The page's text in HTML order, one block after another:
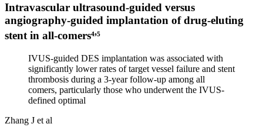
Intravascular ultrasound-guided versus
angiography-guided implantation of drug-eluting
stent in all-comers⁴,⁵
IVUS-guided DES implantation was associated with
significantly lower rates of target vessel failure and stent
thrombosis during a 3-year follow-up among all
comers, particularly those who underwent the IVUS-
defined optimal
Zhang J et al